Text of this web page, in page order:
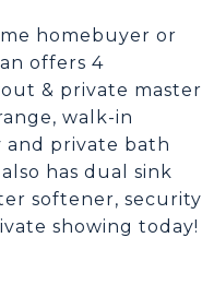
homebuyer or
offers 4
& private master
walk-in
and private bath
has dual sink
softener, security
showing today!